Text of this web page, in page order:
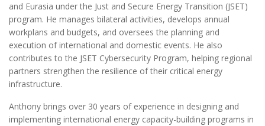
and Eurasia under the Just and Secure Energy Transition (JSET)
program. He manages bilateral activities, develops annual
workplans and budgets, and oversees the planning and
execution of international and domestic events. He also
contributes to the JSET Cybersecurity Program, helping regional
partners strengthen the resilience of their critical energy
infrastructure.
Anthony brings over 30 years of experience in designing and
implementing international energy capacity-building programs in